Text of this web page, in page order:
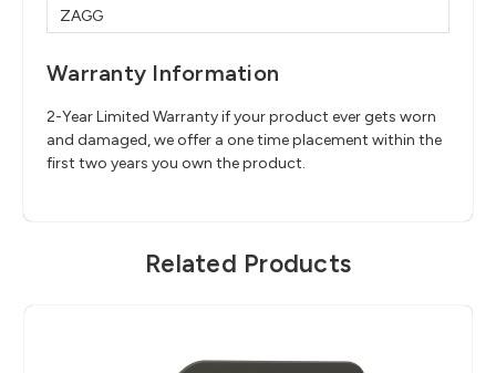
ZAGG
Warranty Information
2-Year Limited Warranty if your product ever gets worn
and damaged, we offer a one time placement within the
first two years you own the product.
Related Products